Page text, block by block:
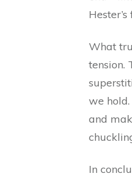
Hester’s
What
tension.
we
and
In